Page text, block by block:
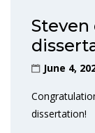
Steven
June 4,
dissertation!